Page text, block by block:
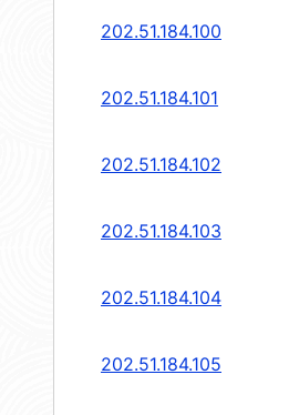
202.51.184.100
202.51.184.101
202.51.184.102
202.51.184.103
202.51.184.104
202.51.184.105